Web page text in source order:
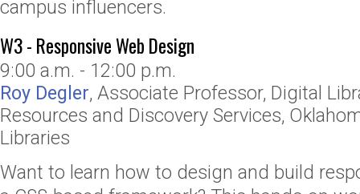
campus influencers.
W3 - Responsive Web Design
9:00 a.m. - 12:00 p.m.
Roy Degler, Associate Professor, Digital
Resources and Discovery Services,
Libraries
Want to learn how to design and build